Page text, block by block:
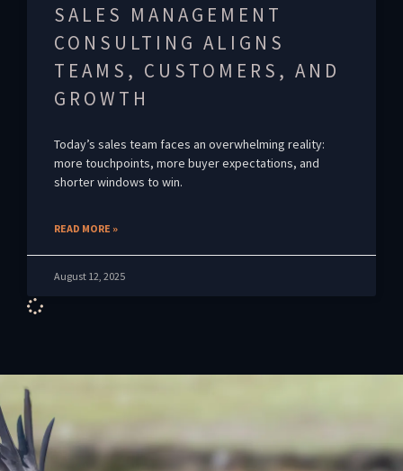
SALES MANAGEMENT
CONSULTING ALIGNS
TEAMS, CUSTOMERS, AND
GROWTH
Today’s sales team faces an overwhelming reality:
more touchpoints, more buyer expectations, and
shorter windows to win.
READ MORE »
August 12, 2025